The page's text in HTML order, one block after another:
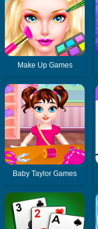
Make Up Games
Baby Taylor Games